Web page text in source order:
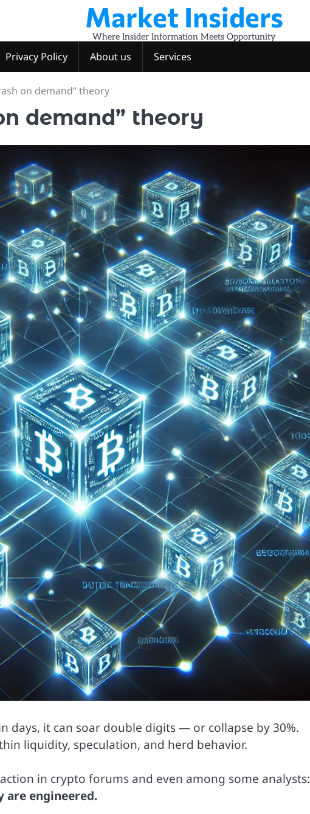
Market Insiders
Where Insider Information Meets Opportunity
Privacy Policy About us Services
on demand” theory
demand” theory
days, it can soar double digits — or collapse by 30%.
liquidity, speculation, and herd behavior.
in crypto forums and even among some analysts:
are engineered.